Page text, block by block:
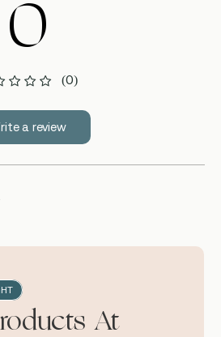
0
(0)
a review
At